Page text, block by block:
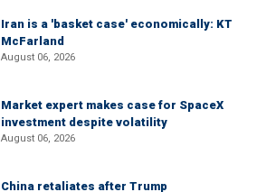
Iran is a 'basket case' economically: KT
McFarland
August 06, 2026
Market expert makes case for SpaceX
investment despite volatility
August 06, 2026
China retaliates after Trump